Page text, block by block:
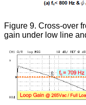
Figure 9. Cross-over
gain under low line